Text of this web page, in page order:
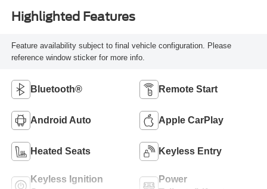
Highlighted Features
Feature availability subject to final vehicle configuration. Please
reference window sticker for more info.
Bluetooth® Remote Start
Android Auto Apple CarPlay
Heated Seats Keyless Entry
Keyless Ignition
Power